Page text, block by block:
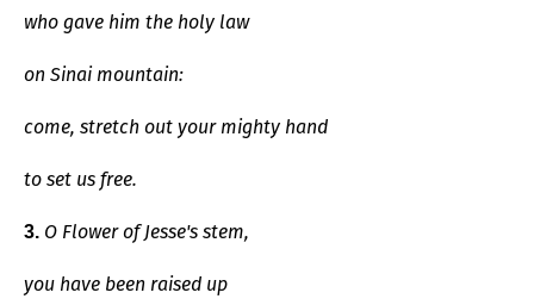
who gave him the holy law
on Sinai mountain:
come, stretch out your mighty hand
to set us free.
3. O Flower of Jesse's stem,
you have been raised up